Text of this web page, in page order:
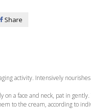
Share
activity. Intensively
on a face and neck, pat in
to the cream, according to